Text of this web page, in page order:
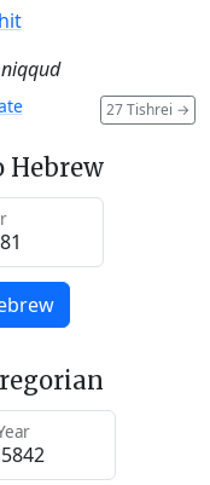
niqqud
27 Tishrei →
Hebrew